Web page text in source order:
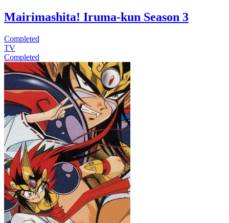
Mairimashita! Iruma-kun Season 3
Completed
TV
Completed